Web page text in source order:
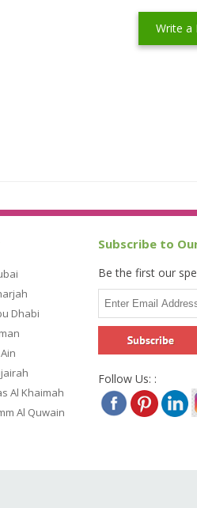
Write a
Dhabi
Al Khaimah
Al Quwain
Subscribe to
Be the first our
Follow Us: :